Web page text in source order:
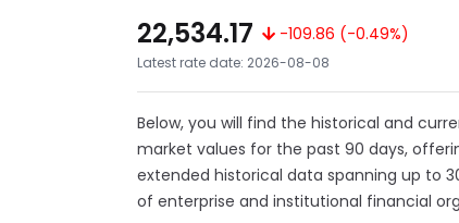
22,534.17
-109.86 (-0.49%)
Latest rate date: 2026-08-08
Below, you will find the historical and
market values for the past 90 days,
extended historical data spanning up to
of enterprise and institutional financial